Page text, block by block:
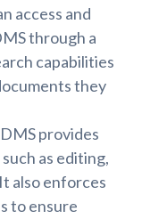
access and
through a
capabilities
they
provides
as editing,
also enforces
to ensure